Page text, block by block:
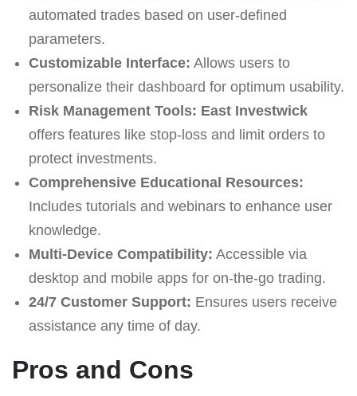
automated trades based on user-defined
parameters.
Customizable Interface: Allows users to
personalize their dashboard for optimum usability.
Risk Management Tools: East Investwick
offers features like stop-loss and limit orders to
protect investments.
Comprehensive Educational Resources:
Includes tutorials and webinars to enhance user
knowledge.
Multi-Device Compatibility: Accessible via
desktop and mobile apps for on-the-go trading.
24/7 Customer Support: Ensures users receive
assistance any time of day.
Pros and Cons